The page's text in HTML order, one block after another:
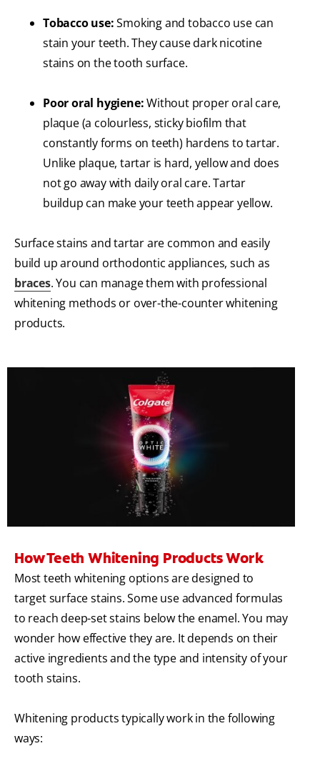
Tobacco use:Smoking and tobacco use can
stain your teeth. They cause dark nicotine
stains on the tooth surface.
Poor oral hygiene:Without proper oral care,
plaque (a colourless, sticky biofilm that
constantly forms on teeth) hardens to tartar.
Unlike plaque, tartar is hard, yellow and does
not go away with daily oral care. Tartar
buildup can make your teeth appear yellow.
Surface stains and tartar are common and easily
build up around orthodontic appliances, such as
braces. You can manage them with professional
whitening methods or over-the-counter whitening
products.
How Teeth Whitening Products Work
Most teeth whitening options are designed to
target surface stains. Some use advanced formulas
to reach deep-set stains below the enamel. You may
wonder how effective they are. It depends on their
active ingredients and the type and intensity of your
tooth stains.
Whitening products typically work in the following
ways: